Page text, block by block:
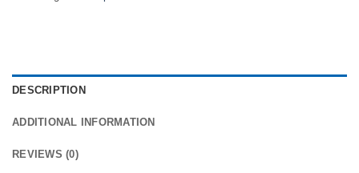
DESCRIPTION
ADDITIONAL INFORMATION
REVIEWS (0)